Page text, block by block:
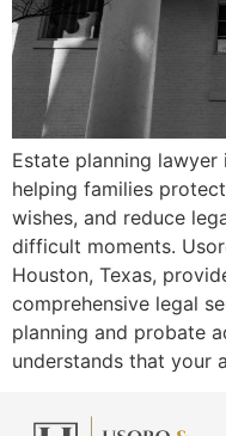
Estate planning
helping families
wishes, and reduce
difficult moments.
Houston, Texas,
comprehensive legal
planning and probate
understands that your